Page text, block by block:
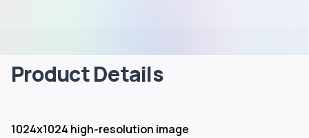
Product Details
1024x1024 high-resolution image